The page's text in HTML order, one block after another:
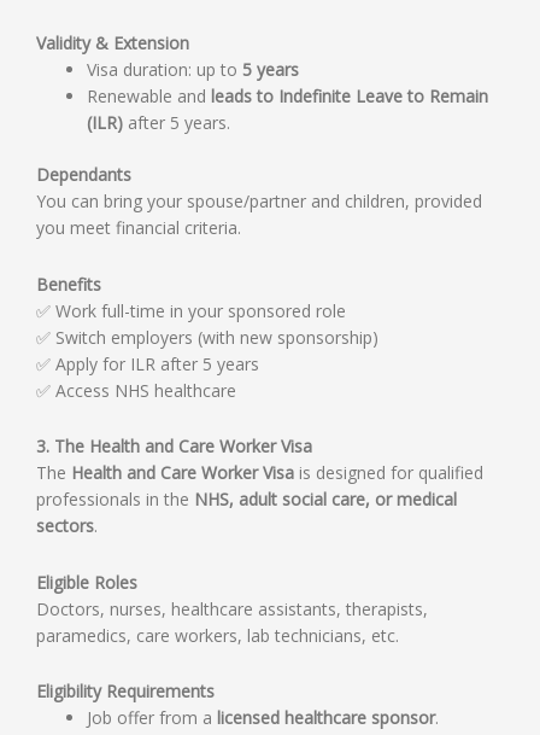
Validity & Extension
Visa duration: up to 5 years
Renewable and leads to Indefinite Leave to Remain
(ILR) after 5 years.
Dependants
You can bring your spouse/partner and children, provided
you meet financial criteria.
Benefits
✅ Work full-time in your sponsored role
✅ Switch employers (with new sponsorship)
✅ Apply for ILR after 5 years
✅ Access NHS healthcare
3. The Health and Care Worker Visa
The Health and Care Worker Visa is designed for qualified
professionals in the NHS, adult social care, or medical
sectors.
Eligible Roles
Doctors, nurses, healthcare assistants, therapists,
paramedics, care workers, lab technicians, etc.
Eligibility Requirements
Job offer from a licensed healthcare sponsor.